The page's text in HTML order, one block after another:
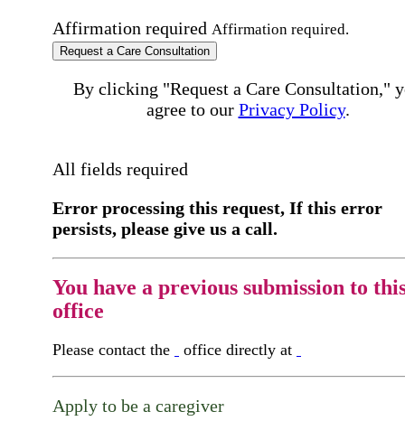
Affirmation required Affirmation required.
Request a Care Consultation
By clicking "Request a Care Consultation,"
agree to our Privacy Policy.
All fields required
Error processing this request, If this error
persists, please give us a call.
You have a previous submission to
office
Please contact the office directly at
Apply to be a caregiver